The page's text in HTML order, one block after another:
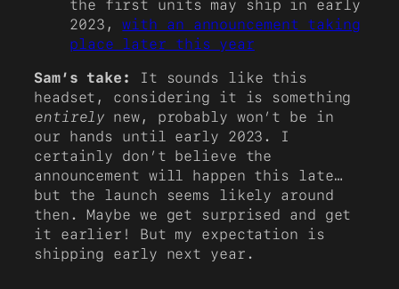
the first units may ship in early
2023,with an announcement taking
place later this year
Sam’s take:
It sounds like this
headset, considering it is something
entirely new, probably won’t be in
our hands until early 2023. I
certainly don’t believe the
announcement will happen this late…
but the launch seems likely around
then. Maybe we get surprised and get
it earlier! But my expectation is
shipping early next year.